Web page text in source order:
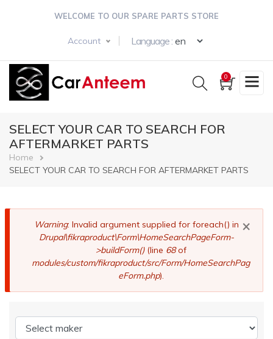
WELCOME TO OUR SPARE PARTS STORE
Account Language :
0
SELECT YOUR CAR TO SEARCH FOR
AFTERMARKET PARTS
Breadcrumb
Home
SELECT YOUR CAR TO SEARCH FOR AFTERMARKET PARTS
×
Error
message
Warning: Invalid argument supplied for foreach() in
Drupal\fikraproduct\Form\HomeSearchPageForm-
>buildForm()(line 68of
modules/custom/fikraproduct/src/Form/HomeSearchPag
eForm.php).